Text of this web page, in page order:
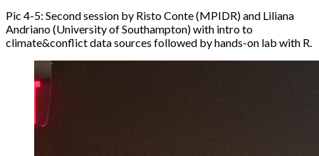
Pic 4-5: Second session by Risto Conte (MPIDR) and Liliana
Andriano (University of Southampton) with intro to
climate&conflict data sources followed by hands-on lab with R.